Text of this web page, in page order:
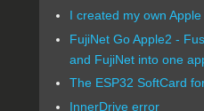
I created my own
FujiNet Go Apple2 -
and FujiNet into one
The ESP32 SoftCard
InnerDrive error